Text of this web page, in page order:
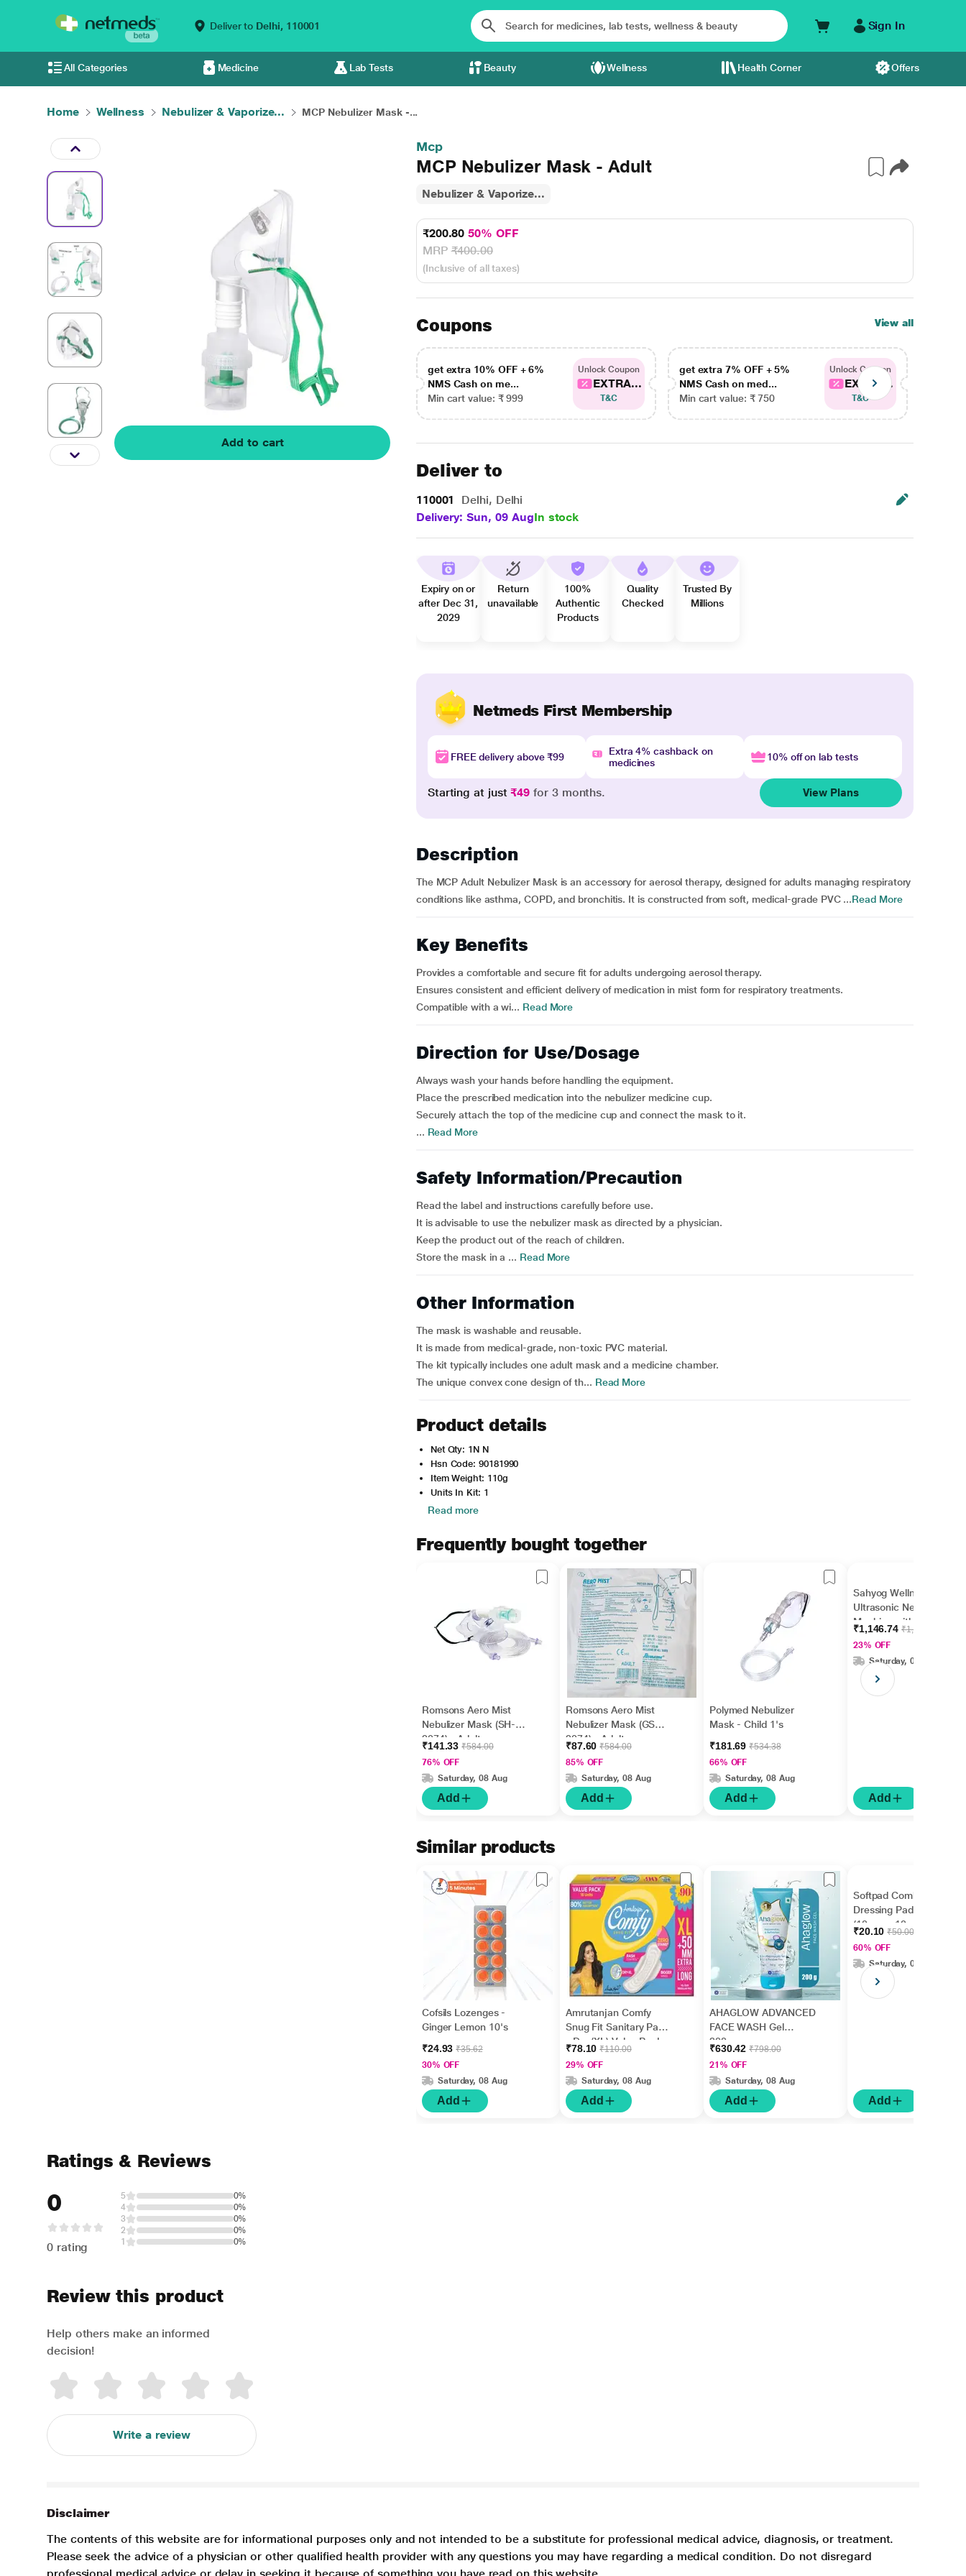
Deliver to Delhi, 110001 Sign In
All Categories Medicine Lab Tests Beauty Wellness Health Corner Offers
Home Wellness Nebulizer & Vaporize... MCP Nebulizer Mask -...
Add to cart
Mcp
MCP Nebulizer Mask - Adult
Nebulizer & Vaporize...
₹200.8050% OFF
MRP₹400.00
(Inclusive of all taxes)
Coupons View all
get extra 10% OFF + 6%
NMS Cash on me...
Min cart value: ₹ 999
Unlock Coupon
EXTRA...
T&C
get extra 7% OFF + 5%
NMS Cash on med...
Min cart value: ₹ 750
Unlock Coupon
EXTRA...
T&C
Deliver to
110001
Delhi, Delhi
Delivery: Sun, 09 AugIn stock
Expiry on or
after Dec 31,
2029
Return
unavailable
100%
Authentic
Products
Quality
Checked
Trusted By
Millions
Netmeds First Membership
FREE delivery above ₹99
Extra 4% cashback on
medicines
10% off on lab tests
Starting at just₹49 for 3 months. View Plans
Description
The MCP Adult Nebulizer Mask is an accessory for aerosol therapy, designed for adults managing respiratory
conditions like asthma, COPD, and bronchitis. It is constructed from soft, medical-grade PVC ...Read More
Key Benefits
Provides a comfortable and secure fit for adults undergoing aerosol therapy.
Ensures consistent and efficient delivery of medication in mist form for respiratory treatments.
Compatible with a wi... Read More
Direction for Use/Dosage
Always wash your hands before handling the equipment.
Place the prescribed medication into the nebulizer medicine cup.
Securely attach the top of the medicine cup and connect the mask to it.
... Read More
Safety Information/Precaution
Read the label and instructions carefully before use.
It is advisable to use the nebulizer mask as directed by a physician.
Keep the product out of the reach of children.
Store the mask in a ... Read More
Other Information
The mask is washable and reusable.
It is made from medical-grade, non-toxic PVC material.
The kit typically includes one adult mask and a medicine chamber.
The unique convex cone design of th... Read More
Product details
Net Qty: 1N N
Hsn Code: 90181990
Item Weight: 110g
Units In Kit: 1
Read more
Frequently bought together
Romsons Aero Mist
Nebulizer Mask (SH-
2074) - Adult
₹141.33₹584.00
76% OFF
Saturday, 08 Aug
Add
Romsons Aero Mist
Nebulizer Mask (GS
2074) - Adult
₹87.60₹584.00
85% OFF
Saturday, 08 Aug
Add
Polymed Nebulizer
Mask - Child 1's
₹181.69₹534.38
66% OFF
Saturday, 08 Aug
Add
Sahyog Wellness
Ultrasonic Nebulizer
Machine with Nebulizer
Kit (With Children and
Adult Mask)
₹1,146.74₹1,499.00
23% OFF
Saturday, 08 Aug
Add
Similar products
Cofsils Lozenges -
Ginger Lemon 10's
₹24.93₹35.62
30% OFF
Saturday, 08 Aug
Add
Amrutanjan Comfy
Snug Fit Sanitary Pads
- Dry (XL) Value Pack
18's
₹78.10₹110.00
29% OFF
Saturday, 08 Aug
Add
AHAGLOW ADVANCED
FACE WASH Gel
200gm
₹630.42₹798.00
21% OFF
Saturday, 08 Aug
Add
Softpad Combine
Dressing Pad (770007)
(10 cm x 10 cm) 1's
₹20.10₹50.00
60% OFF
Saturday, 08 Aug
Add
Ratings & Reviews
0
0 rating
5
0%
4
0%
3
0%
2
0%
1
0%
Review this product
Help others make an informed
decision!
Write a review
Disclaimer
The contents of this website are for informational purposes only and not intended to be a substitute for professional medical advice, diagnosis, or treatment.
Please seek the advice of a physician or other qualified health provider with any questions you may have regarding a medical condition. Do not disregard